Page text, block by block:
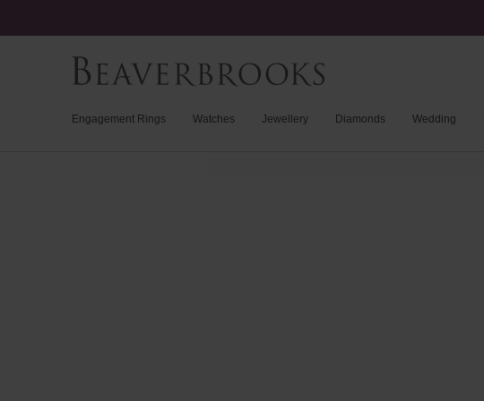
Engagement Rings Watches Jewellery Diamonds Wedding